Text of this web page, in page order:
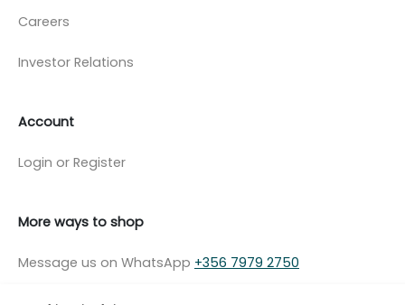
Careers
Investor Relations
Account
Login or Register
More ways to shop
Message us on WhatsApp +356 7979 2750